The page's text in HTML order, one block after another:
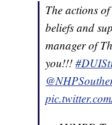
The actions
beliefs and
manager of
you!!!